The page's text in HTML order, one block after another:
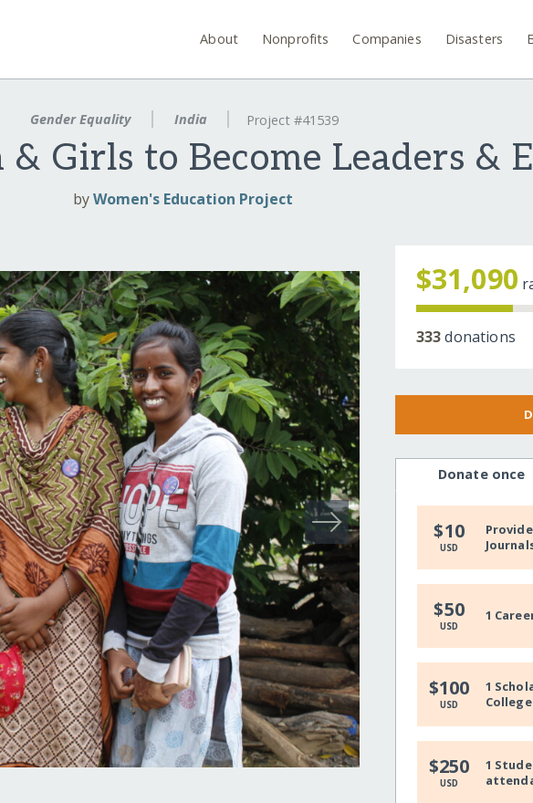
About Nonprofits Companies Disasters
Gender Equality India Project #41539
Girls to Become Leaders &
byWomen's Education Project
$31,090
333donations
Donate once
$10
USD
$50
USD
1
$100
USD
1
College
$250
USD
1